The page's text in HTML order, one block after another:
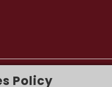
Jewish News ©
Policy